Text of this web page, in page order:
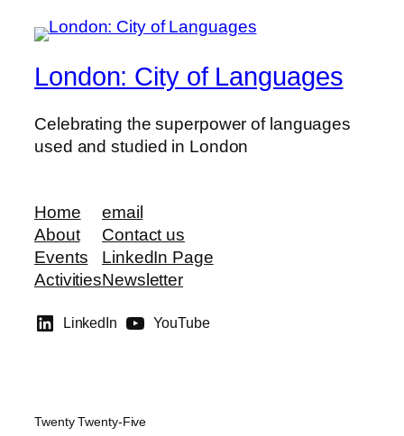
London: City of Languages
Celebrating the superpower of languages
used and studied in London
Home
About
Events
Activities
email
Contact us
LinkedIn Page
Newsletter
LinkedIn YouTube
Twenty Twenty-Five